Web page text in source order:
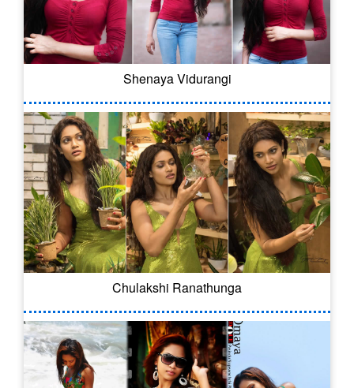
Shenaya Vidurangi
Chulakshi Ranathunga